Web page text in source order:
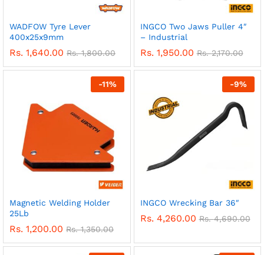
WADFOW Tyre Lever
400x25x9mm
Rs. 1,640.00 Rs.1,800.00
INGCO Two Jaws Puller 4″
– Industrial
Rs. 1,950.00 Rs.2,170.00
-11%
Magnetic Welding Holder
25Lb
Rs. 1,200.00 Rs.1,350.00
-9%
INGCO Wrecking Bar 36″
Rs. 4,260.00 Rs.4,690.00